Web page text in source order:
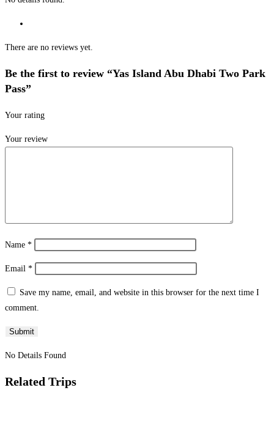
There are no reviews yet.
Be the first to review “Yas Island Abu Dhabi Two Park
Pass”
Your rating
Your review
Name *
Email *
Save my name, email, and website in this browser for the next time I
comment.
No Details Found
Related Trips